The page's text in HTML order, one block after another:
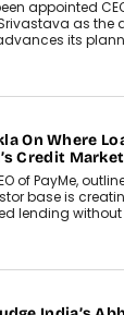
Singh,
Reshape
new
has